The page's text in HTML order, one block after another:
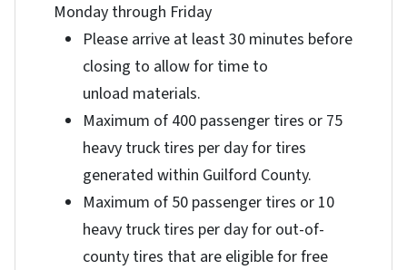
Monday through Friday
Please arrive at least 30 minutes before
closing to allow for time to
unload materials.
Maximum of 400 passenger tires or 75
heavy truck tires per day for tires
generated within Guilford County.
Maximum of 50 passenger tires or 10
heavy truck tires per day for out-of-
county tires that are eligible for free